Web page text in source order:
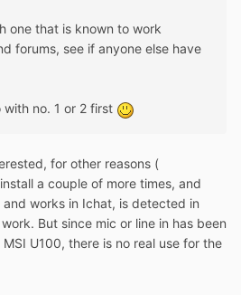
one that is known to work
forums, see if anyone else have
with no. 1 or 2 first
for other reasons (
a couple of more times, and
works in Ichat, is detected in
But since mic or line in has been
U100, there is no real use for the